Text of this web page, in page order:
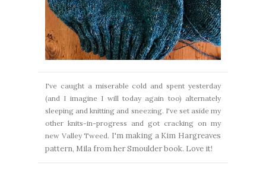
I've caught a miserable cold and spent yesterday
(and I imagine I will today again too) alternately
sleeping and knitting and sneezing. I've set aside my
other knits-in-progress and got cracking on my
new Valley Tweed. I'm making a Kim Hargreaves
pattern, Mila from her Smoulder book. Love it!